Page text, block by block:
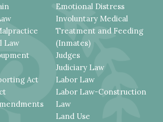
Law
Act
Emotional Distress
Involuntary Medical
Treatment and Feeding
(Inmates)
Judges
Judiciary Law
Labor Law
Labor Law-Construction
Law
Land Use